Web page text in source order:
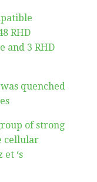
RHD
and 3 RHD
quenched
of strong
cellular
‘s